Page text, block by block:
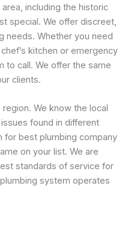
including the historic
special. We offer discreet,
needs. Whether you need
kitchen or emergency
to call. We offer the same
clients.
We know the local
found in different
for best plumbing company
on your list. We are
standards of service for
system operates